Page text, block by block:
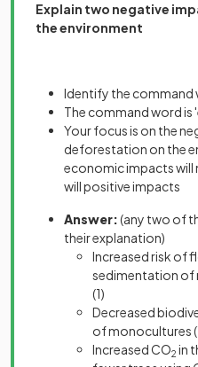
Explain two negative
the environment
Identify the command
The command word is
Your focus is on the
deforestation on the
economic impacts will
will positive impacts
Answer:(any two of
their explanation)
Increased risk of
sedimentation of
(1)
Decreased
of monocultures
Increased CO2 in